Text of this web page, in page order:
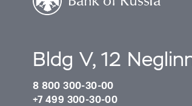
Bldg V, 12
8 800 300-30-00
+7 499 300-30-00